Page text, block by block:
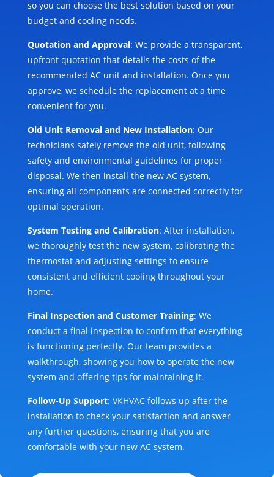
so you can choose the best solution based on your
budget and cooling needs.
Quotation and Approval: We provide a transparent,
upfront quotation that details the costs of the
recommended AC unit and installation. Once you
approve, we schedule the replacement at a time
convenient for you.
Old Unit Removal and New Installation: Our
technicians safely remove the old unit, following
safety and environmental guidelines for proper
disposal. We then install the new AC system,
ensuring all components are connected correctly for
optimal operation.
System Testing and Calibration: After installation,
we thoroughly test the new system, calibrating the
thermostat and adjusting settings to ensure
consistent and efficient cooling throughout your
home.
Final Inspection and Customer Training: We
conduct a final inspection to confirm that everything
is functioning perfectly. Our team provides a
walkthrough, showing you how to operate the new
system and offering tips for maintaining it.
Follow-Up Support: VKHVAC follows up after the
installation to check your satisfaction and answer
any further questions, ensuring that you are
comfortable with your new AC system.